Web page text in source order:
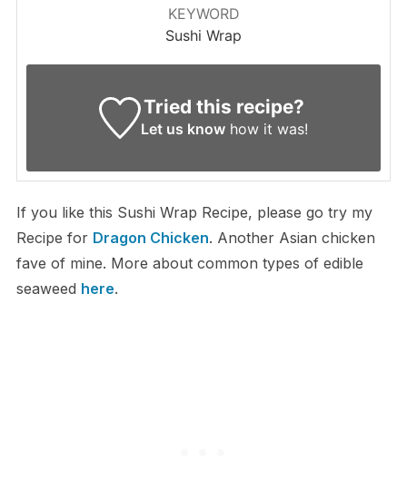
KEYWORD
Sushi Wrap
Tried this recipe?
Let us knowhow it was!
If you like this Sushi Wrap Recipe, please go try my
Recipe for Dragon Chicken. Another Asian chicken
fave of mine. More about common types of edible
seaweed here.